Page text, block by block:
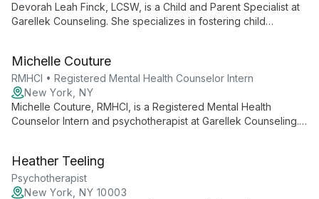
Devorah Leah Finck, LCSW, is a Child and Parent Specialist at
Garellek Counseling. She specializes in fostering child
Michelle Couture
RMHCI • Registered Mental Health Counselor Intern
New York, NY
Michelle Couture, RMHCI, is a Registered Mental Health
Counselor Intern and psychotherapist at Garellek Counseling.
on their journey to emotional well-being.
Heather Teeling
Psychotherapist
New York, NY 10003